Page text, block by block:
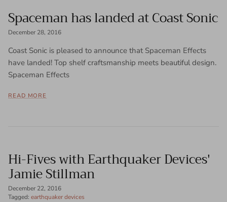
Spaceman has landed at Coast Sonic
December 28, 2016
Coast Sonic is pleased to announce that Spaceman Effects
have landed! Top shelf craftsmanship meets beautiful design.
Spaceman Effects
READ MORE
Hi-Fives with Earthquaker Devices'
Jamie Stillman
December 22, 2016
Tagged: earthquaker devices